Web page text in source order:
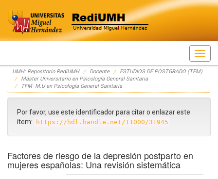
Skip
navigation
UMH: Repositorio RediUMH Docente
ESTUDIOS DE POSTGRADO (TFM)
Máster Universitario en Psicología General Sanitaria
TFM- M.U en Psicología General Sanitaria
Por favor, use este identificador para citar o enlazar este
ítem:
https://hdl.handle.net/11000/31945
Factores de riesgo de la depresión postparto en
mujeres españolas: Una revisión sistemática